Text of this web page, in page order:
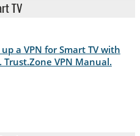
TV
a VPN for Smart TV with
Trust.Zone VPN Manual.